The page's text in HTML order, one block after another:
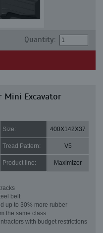
Quantity:
Mini Excavator
Size: 400X142X37
Tread Pattern: V5
Product line: Maximizer
belt
up to 30% more rubber
the same class
with budget restrictions